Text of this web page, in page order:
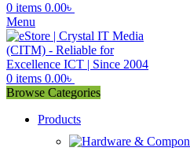
0 items 0.00৳
Menu
0 items 0.00৳
Browse Categories
Products